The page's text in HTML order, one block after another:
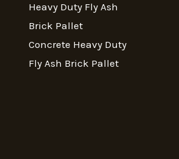
Heavy Duty Fly Ash
Brick Pallet
Concrete Heavy Duty
Fly Ash Brick Pallet